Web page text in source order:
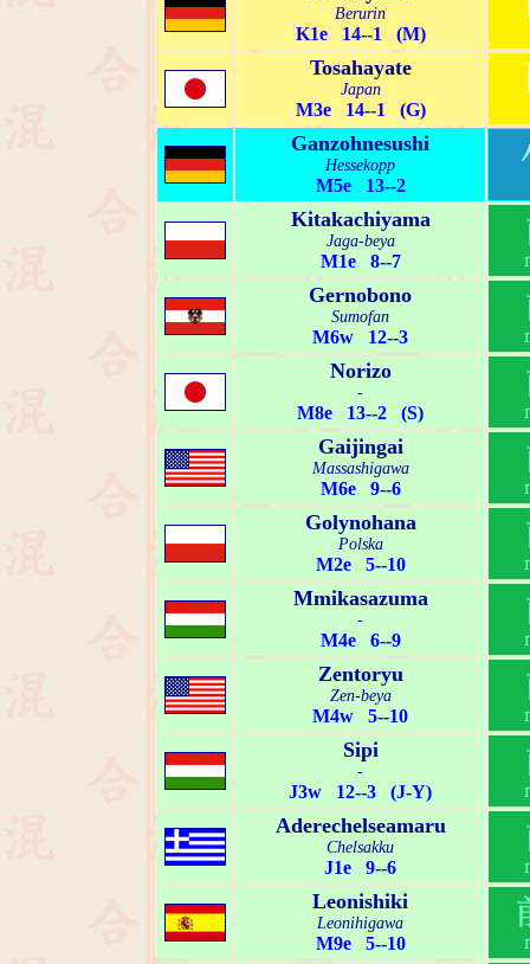
Berurin
K1e 14--1 (M)
Tosahayate
Japan
M3e 14--1 (G)
Ganzohnesushi
Hessekopp
M5e 13--2
Kitakachiyama
Jaga-beya
M1e 8--7
Gernobono
Sumofan
M6w 12--3
Norizo
-
M8e 13--2 (S)
Gaijingai
Massashigawa
M6e 9--6
Golynohana
Polska
M2e 5--10
Mmikasazuma
-
M4e 6--9
Zentoryu
Zen-beya
M4w 5--10
Sipi
-
J3w 12--3 (J-Y)
Aderechelseamaru
Chelsakku
J1e 9--6
Leonishiki
Leonihigawa
M9e 5--10